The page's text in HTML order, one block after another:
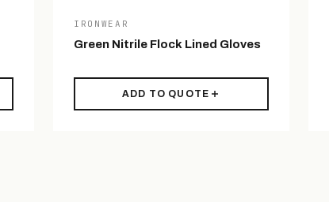
IRONWEAR
Green Nitrile Flock Lined Gloves
ADD TO QUOTE